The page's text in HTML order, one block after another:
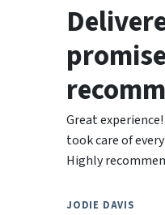
Great
took care of
Highly
JODIE DAVIS